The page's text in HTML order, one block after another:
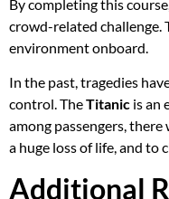
By completing this
crowd-related challenge.
environment onboard.
In the past, tragedies
control. TheTitanic is an
among passengers, there
a huge loss of life, and to
Additional